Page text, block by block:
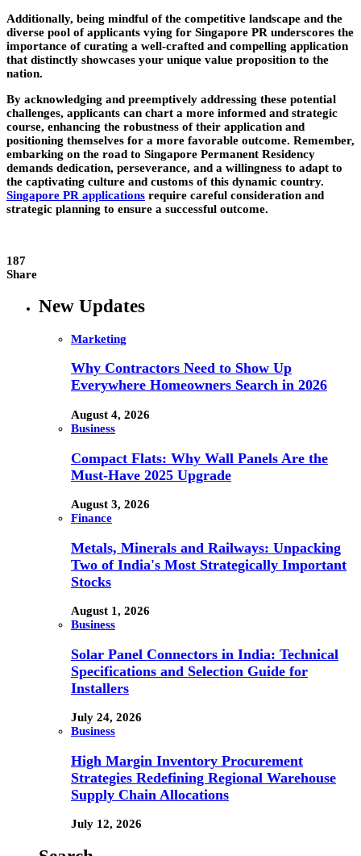
Additionally, being mindful of the competitive landscape and the
diverse pool of applicants vying for Singapore PR underscores the
importance of curating a well-crafted and compelling application
that distinctly showcases your unique value proposition to the
nation.
By acknowledging and preemptively addressing these potential
challenges, applicants can chart a more informed and strategic
course, enhancing the robustness of their application and
positioning themselves for a more favorable outcome. Remember,
embarking on the road to Singapore Permanent Residency
demands dedication, perseverance, and a willingness to adapt to
the captivating culture and customs of this dynamic country.
Singapore PR applications require careful consideration and
strategic planning to ensure a successful outcome.
187
Share
New Updates
Marketing
Why Contractors Need to Show Up
Everywhere Homeowners Search in 2026
August 4, 2026
Business
Compact Flats: Why Wall Panels Are the
Must-Have 2025 Upgrade
August 3, 2026
Finance
Metals, Minerals and Railways: Unpacking
Two of India's Most Strategically Important
Stocks
August 1, 2026
Business
Solar Panel Connectors in India: Technical
Specifications and Selection Guide for
Installers
July 24, 2026
Business
High Margin Inventory Procurement
Strategies Redefining Regional Warehouse
Supply Chain Allocations
July 12, 2026